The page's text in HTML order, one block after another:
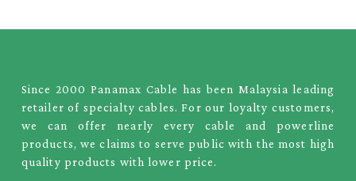
Since 2000 Panamax Cable has been Malaysia leading
retailer of specialty cables. For our loyalty customers,
we can offer nearly every cable and powerline
products, we claims to serve public with the most high
quality products with lower price.